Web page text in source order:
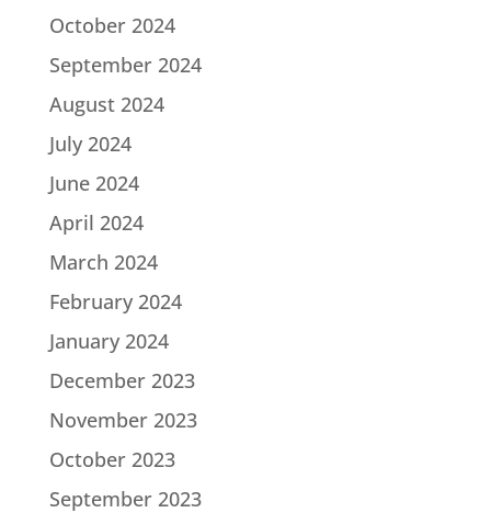
October 2024
September 2024
August 2024
July 2024
June 2024
April 2024
March 2024
February 2024
January 2024
December 2023
November 2023
October 2023
September 2023